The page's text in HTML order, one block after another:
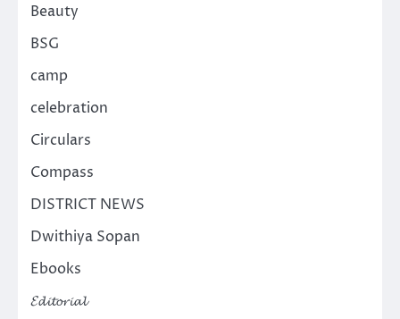
Beauty
BSG
camp
celebration
Circulars
Compass
DISTRICT NEWS
Dwithiya Sopan
Ebooks
𝓔𝓭𝓲𝓽𝓸𝓻𝓲𝓪𝓵